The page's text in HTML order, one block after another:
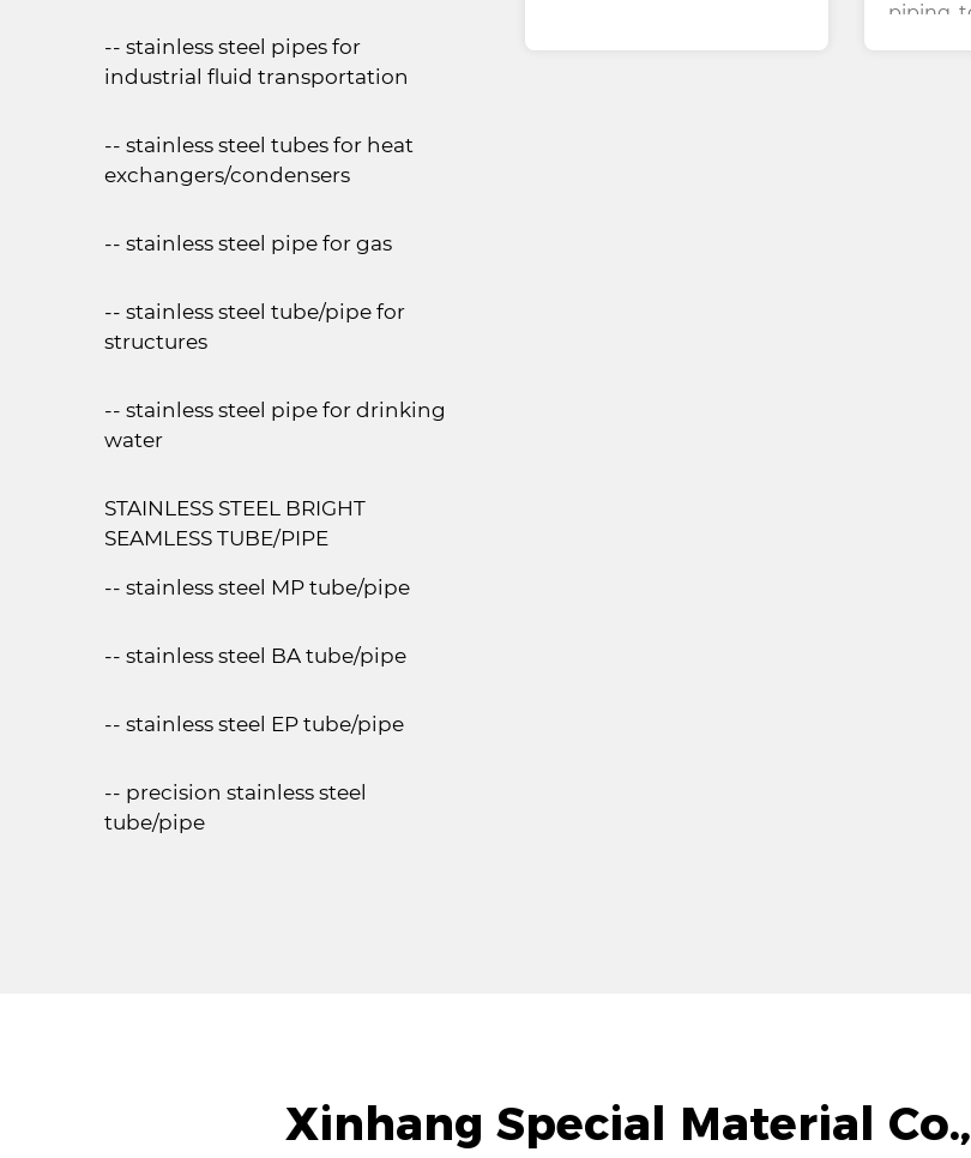
-- stainless steel pipes for
industrial fluid transportation
-- stainless steel tubes for heat
exchangers/condensers
-- stainless steel pipe for gas
-- stainless steel tube/pipe for
structures
-- stainless steel pipe for drinking
water
STAINLESS STEEL BRIGHT
SEAMLESS TUBE/PIPE
-- stainless steel MP tube/pipe
-- stainless steel BA tube/pipe
-- stainless steel EP tube/pipe
-- precision stainless steel
tube/pipe
piping,
Xinhang Special Material